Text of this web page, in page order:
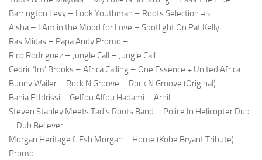
Barrington Levy – Look Youthman – Roots Selection #5
Aisha – I Am in the Mood for Love – Spotlight On Pat Kelly
Ras Midas – Papa Andy Promo –
Rico Rodriguez – Jungle Call – Jungle Call
Cedric ‘Im’ Brooks – Africa Calling – One Essence + United Africa
Bunny Wailer – Rock N Groove – Rock N Groove (Original)
Bahia El Idrissi – Gelfou Alfou Hadami – Arhil
Steven Stanley Meets Tad’s Roots Band – Police In Helicopter Dub
– Dub Believer
Morgan Heritage f. Esh Morgan – Home (Kobe Bryant Tribute) –
Promo